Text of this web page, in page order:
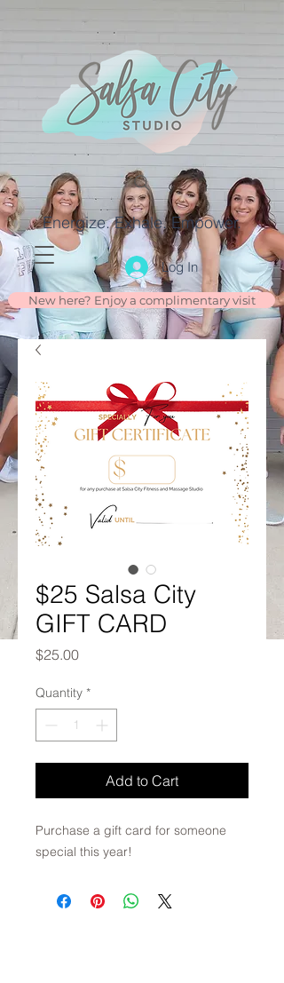
Energize. Exhale. Empower.
Log In
New here? Enjoy a complimentary visit
$25 Salsa City
GIFT CARD
$25.00Price
Quantity *
Add to Cart
Purchase a gift card for someone
special this year!